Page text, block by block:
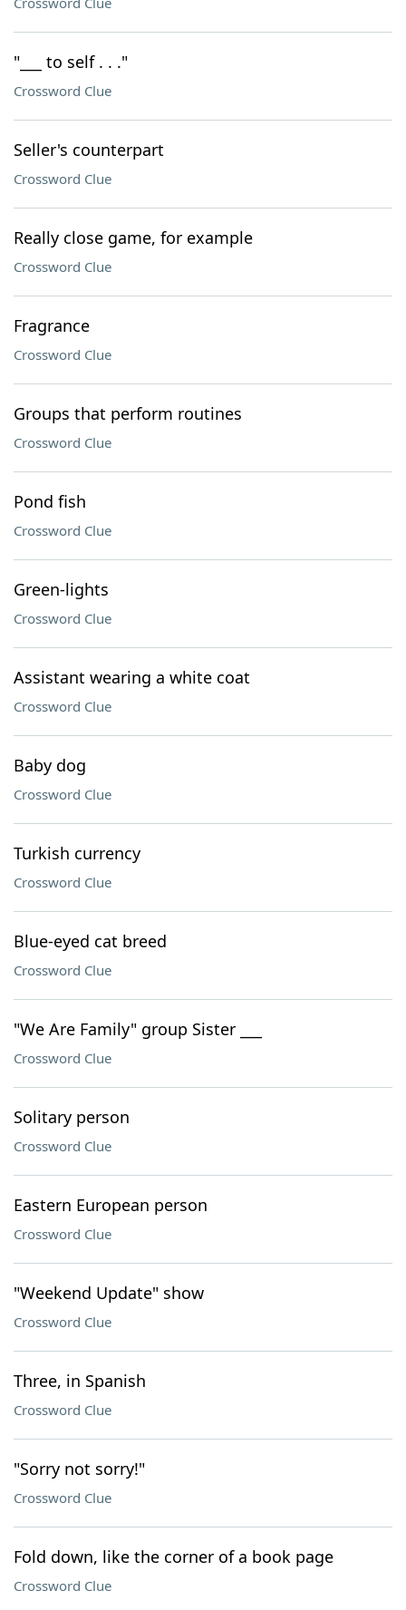
"___ to self . . ."
Crossword Clue
Seller's counterpart
Crossword Clue
Really close game, for example
Crossword Clue
Fragrance
Crossword Clue
Groups that perform routines
Crossword Clue
Pond fish
Crossword Clue
Green-lights
Crossword Clue
Assistant wearing a white coat
Crossword Clue
Baby dog
Crossword Clue
Turkish currency
Crossword Clue
Blue-eyed cat breed
Crossword Clue
"We Are Family" group Sister ___
Crossword Clue
Solitary person
Crossword Clue
Eastern European person
Crossword Clue
"Weekend Update" show
Crossword Clue
Three, in Spanish
Crossword Clue
"Sorry not sorry!"
Crossword Clue
Fold down, like the corner of a book page
Crossword Clue